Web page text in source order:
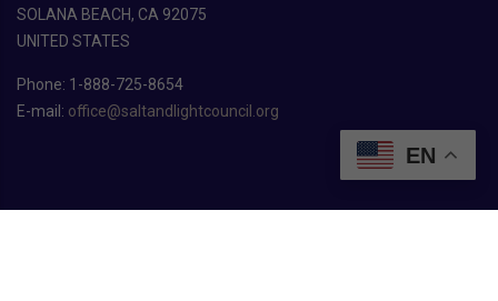
SOLANA BEACH, CA 92075
UNITED STATES
Phone: 1-888-725-8654
E-mail: office@saltandlightcouncil.org
EN